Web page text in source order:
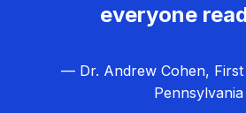
everyone
— Dr. Andrew Cohen, First
Pennsylvania